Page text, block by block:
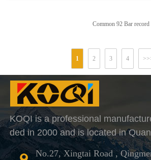
Common 92 Bar record
1 2 3 4
No.27, Xingtai Road ,
KOQI is a professional
ded in 2000 and is located in